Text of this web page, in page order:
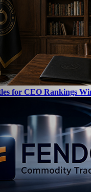
for CEO Rankings